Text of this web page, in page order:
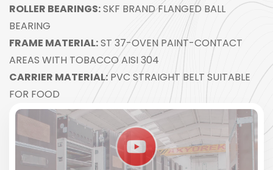
ROLLER BEARINGS:SKF BRAND FLANGED BALL
BEARING
FRAME MATERIAL:ST 37-OVEN PAINT-CONTACT
AREAS WITH TOBACCO AISI 304
CARRIER MATERIAL:PVC STRAIGHT BELT SUITABLE
FOR FOOD